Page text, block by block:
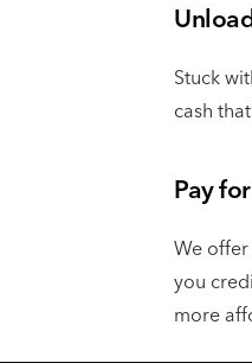
Stuck
cash
Pay
We
you
more